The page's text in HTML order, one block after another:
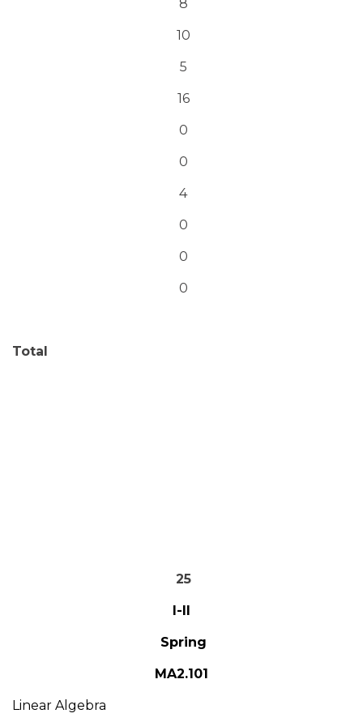
8
10
5
16
0
0
4
0
0
0
Total
25
I-II
Spring
MA2.101
Linear Algebra